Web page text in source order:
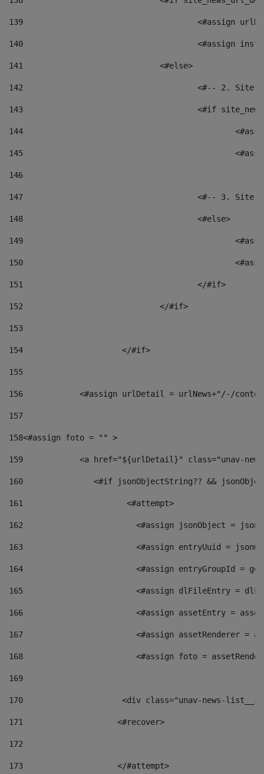
139
<#assign
140
<#assign
141
				<#else>
142
<#-- 2.
143
<#if
144
145
146
147
<#-- 3.
148
					<#else>
149
150
151
					</#if>
152
				</#if>
153
154
			</#if>
155
156
<#assign urlDetail = urlNews+"/-/
157
158<#assign foto = "" >
159
<a href="${urlDetail}" class="unav-
160
<#if jsonObjectString?? &&
161
    		         <#attempt>
162
<#assign jsonObject =
163
<#assign entryUuid =
164
<#assign entryGroupId =
165
<#assign dlFileEntry =
166
<#assign assetEntry =
167
<#assign assetRenderer =
168
<#assign foto =
169
170
<div class="unav-
171
                    <#recover>
172
173
                    </#attempt>